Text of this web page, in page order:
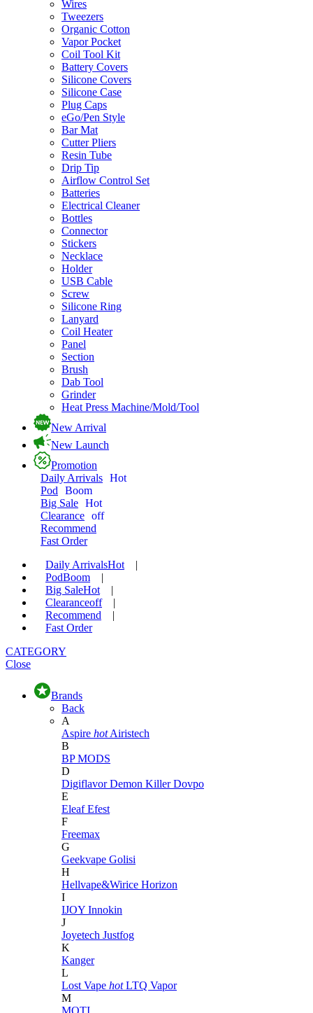
Wires
Tweezers
Organic Cotton
Vapor Pocket
Coil Tool Kit
Battery Covers
Silicone Covers
Silicone Case
Plug Caps
eGo/Pen Style
Bar Mat
Cutter Pliers
Resin Tube
Drip Tip
Airflow Control Set
Batteries
Electrical Cleaner
Bottles
Connector
Stickers
Necklace
Holder
USB Cable
Screw
Silicone Ring
Lanyard
Coil Heater
Panel
Section
Brush
Dab Tool
Grinder
Heat Press Machine/Mold/Tool
New Arrival
New Launch
Promotion
Daily Arrivals Hot
Pod
Boom
Big Sale Hot
Clearance off
Recommend
Fast Order
Daily ArrivalsHot
|
PodBoom
|
Big SaleHot
|
Clearanceoff
|
Recommend
|
Fast Order
CATEGORY
Close
Brands
Back
A
Aspire hot Airistech
B
BP MODS
D
DigiflavorDemon KillerDovpo
E
EleafEfest
F
Freemax
G
Geekvape Golisi
H
Hellvape&Wirice Horizon
I
IJOY Innokin
J
Joyetech Justfog
K
Kanger
L
Lost Vape hot LTQ Vapor
M
MOTI